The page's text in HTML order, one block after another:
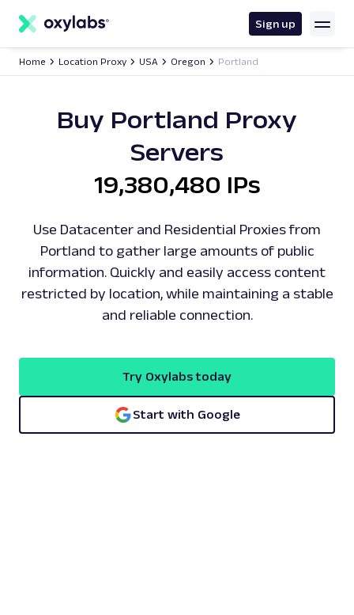
content
Sign up
Home Location Proxy USA Oregon Portland
Buy Portland Proxy
Servers
19,380,480 IPs
Use Datacenter and Residential Proxies from
Portland to gather large amounts of public
information. Quickly and easily access content
restricted by location, while maintaining a stable
and reliable connection.
Try Oxylabs today
Start with Google